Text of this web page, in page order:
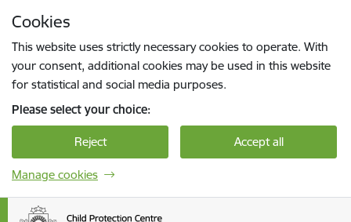
Cookies
This website uses strictly necessary cookies to operate. With
your consent, additional cookies may be used in this website
for statistical and social media purposes.
Please select your choice:
Reject Accept all
Manage cookies